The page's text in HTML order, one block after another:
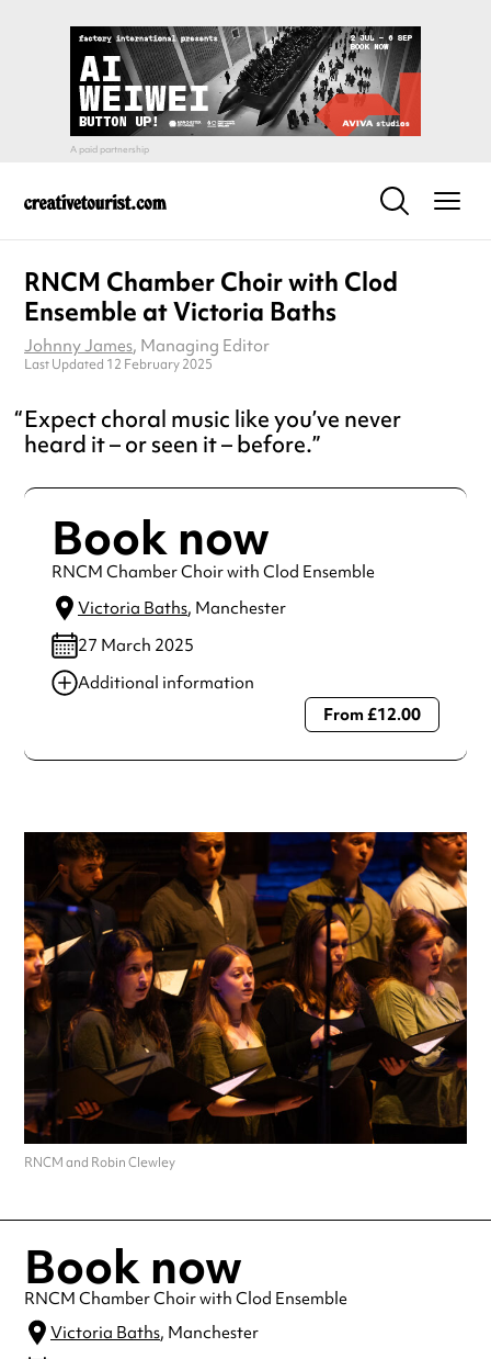
RNCM Chamber Choir with Clod
Ensemble at Victoria Baths
Johnny James, Managing Editor
Last Updated 12 February 2025
Expect choral music like you’ve never
heard it – or seen it – before.
Book now
RNCM Chamber Choir with Clod Ensemble
Victoria Baths, Manchester
27 March 2025
Additional information
Always double check opening hours with the venue before
From £12.00
RNCM and Robin Clewley
Book now
RNCM Chamber Choir with Clod Ensemble
Victoria Baths, Manchester